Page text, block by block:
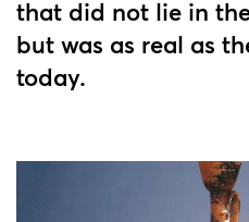
that did not lie in
but was as real as
today.